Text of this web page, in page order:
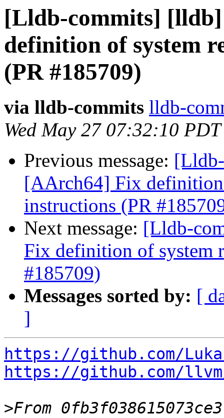
[Lldb-commits]
definition of system
(PR #185709)
via lldb-commits lldb-
Wed May 27 07:32:10
Previous message:
[AArch64] Fix definition
instructions (PR
Next message: [Lldb-
Fix definition of system
#185709)
Messages sorted by: [
]
https://github.com/
https://github.com/
>From